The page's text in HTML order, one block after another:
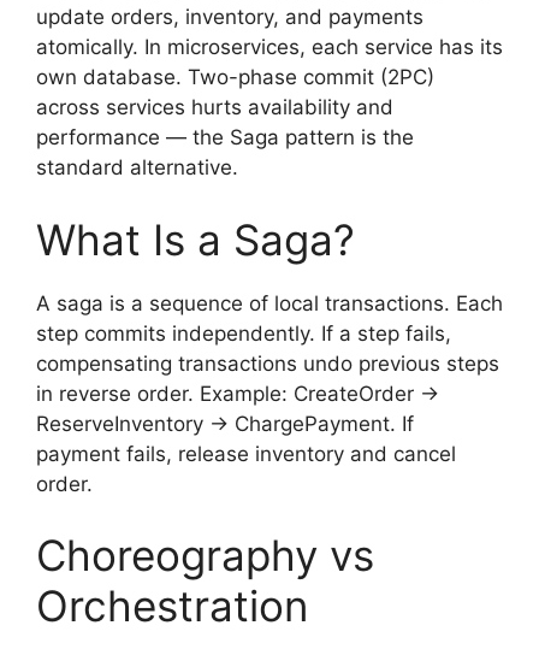
update orders, inventory, and payments
atomically. In microservices, each service has its
own database. Two-phase commit (2PC)
across services hurts availability and
performance — the Saga pattern is the
standard alternative.
What Is a Saga?
A saga is a sequence of local transactions. Each
step commits independently. If a step fails,
compensating transactions undo previous steps
in reverse order. Example: CreateOrder →
ReserveInventory → ChargePayment. If
payment fails, release inventory and cancel
order.
Choreography vs
Orchestration